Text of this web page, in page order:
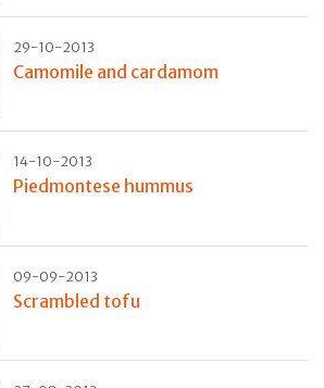
29-10-2013
Camomile and cardamom
14-10-2013
Piedmontese hummus
09-09-2013
Scrambled tofu